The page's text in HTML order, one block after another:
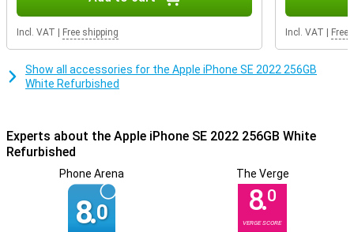
you breathe new life into a product! The housing can contain some
scratches and dents, but the inside it still fully intact.
Incl. VAT Free shipping Incl. VAT Free
Show all accessories for the Apple iPhone SE 2022 256GB
White Refurbished
Experts about the Apple iPhone SE 2022 256GB White
Refurbished
Phone Arena
8.0
The Verge
8.0
VERGE SCORE